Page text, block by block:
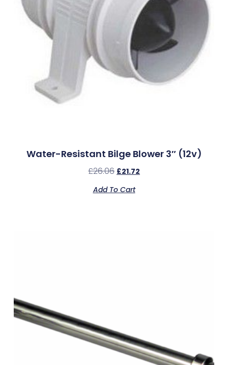
Water-Resistant Bilge Blower 3″ (12v)
£26.06 £21.72
Add To Cart